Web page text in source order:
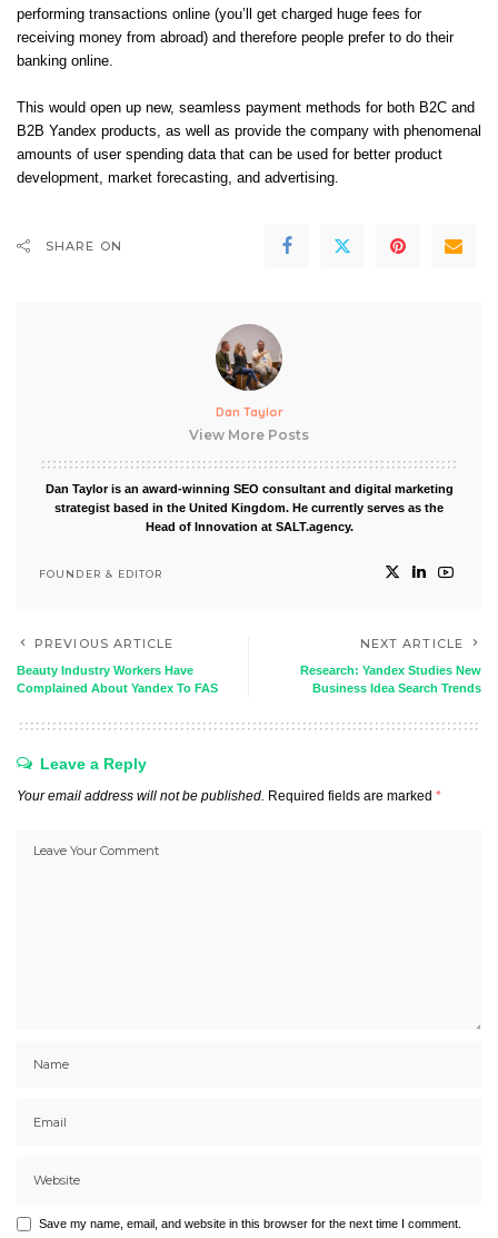
performing transactions online (you’ll get charged huge fees for
receiving money from abroad) and therefore people prefer to do their
banking online.
This would open up new, seamless payment methods for both B2C and
B2B Yandex products, as well as provide the company with phenomenal
amounts of user spending data that can be used for better product
development, market forecasting, and advertising.
SHARE ON
Dan Taylor
View More Posts
Dan Taylor is an award-winning SEO consultant and digital marketing
strategist based in the United Kingdom. He currently serves as the
Head of Innovation at SALT.agency.
FOUNDER & EDITOR
PREVIOUS ARTICLE
Beauty Industry Workers Have
Complained About Yandex To FAS
NEXT ARTICLE
Research: Yandex Studies New
Business Idea Search Trends
Leave a Reply
Your email address will not be published. Required fields are marked *
Save my name, email, and website in this browser for the next time I comment.